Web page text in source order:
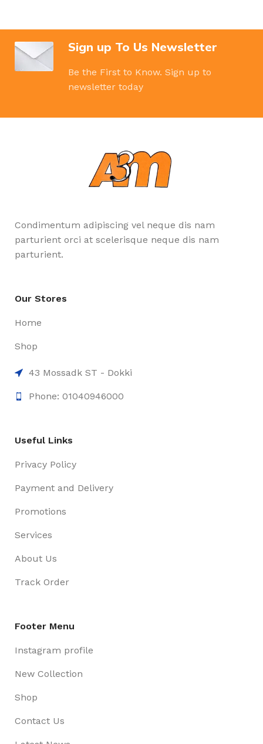
Sign up To Us Newsletter
Be the First to Know. Sign up to
newsletter today
Condimentum adipiscing vel neque dis nam
parturient orci at scelerisque neque dis nam
parturient.
Our Stores
Home
Shop
43 Mossadk ST - Dokki
Phone: 01040946000
Useful Links
Privacy Policy
Payment and Delivery
Promotions
Services
About Us
Track Order
Footer Menu
Instagram profile
New Collection
Shop
Contact Us